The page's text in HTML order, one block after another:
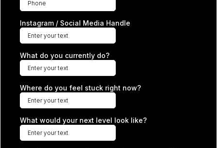
Instagram / Social Media Handle
What do you currently do?
Where do you feel stuck right now?
What would your next level look like?